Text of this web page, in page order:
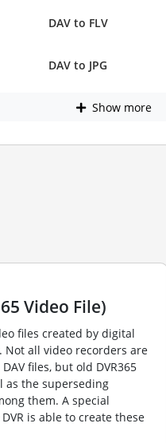
DAV to FLV
DAV to JPG
Show more
Video File)
files created by digital
Not all video recorders are
files, but old DVR365
as the superseding
them. A special
is able to create these